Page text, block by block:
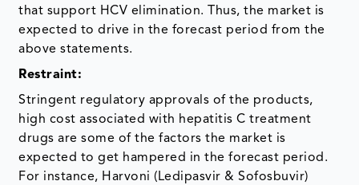
that support HCV elimination. Thus, the market is
expected to drive in the forecast period from the
above statements.
Restraint:
Stringent regulatory approvals of the products,
high cost associated with hepatitis C treatment
drugs are some of the factors the market is
expected to get hampered in the forecast period.
For instance, Harvoni (Ledipasvir & Sofosbuvir)